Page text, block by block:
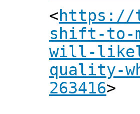
<https://
shift-to-
will-
quality-
263416>